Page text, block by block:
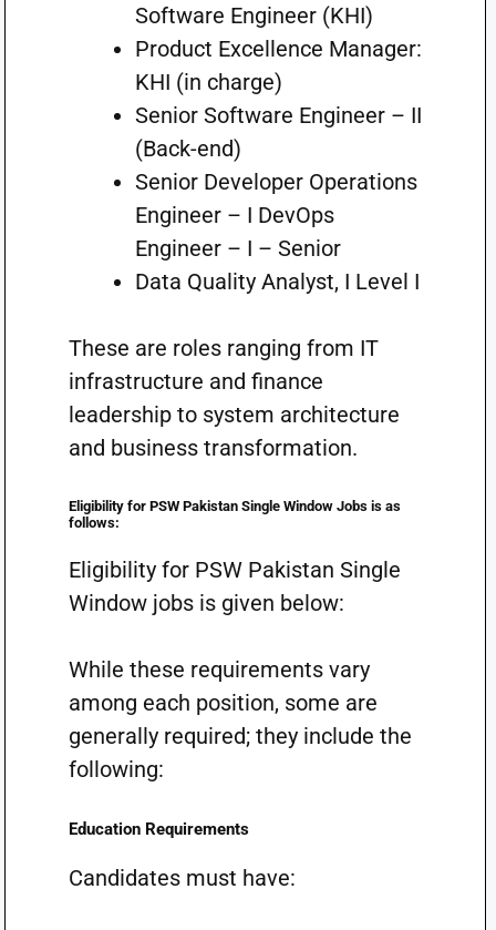
Software Engineer (KHI)
Product Excellence Manager:
KHI (in charge)
Senior Software Engineer – II
(Back-end)
Senior Developer Operations
Engineer – I DevOps
Engineer – I – Senior
Data Quality Analyst, I Level I
These are roles ranging from IT
infrastructure and finance
leadership to system architecture
and business transformation.
Eligibility for PSW Pakistan Single Window Jobs is as
follows:
Eligibility for PSW Pakistan Single
Window jobs is given below:
While these requirements vary
among each position, some are
generally required; they include the
following:
Education Requirements
Candidates must have: